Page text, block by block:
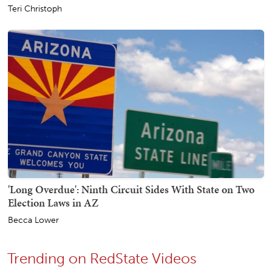
Teri Christoph
'Long Overdue': Ninth Circuit Sides With State on Two
Election Laws in AZ
Becca Lower
Trending on RedState Videos